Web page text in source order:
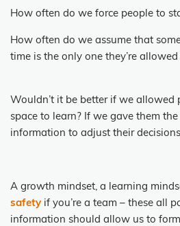
How often do we force people to
How often do we assume that
time is the only one they’re allowed
Wouldn’t it be better if we allowed
space to learn? If we gave them
information to adjust their
A growth mindset, a learning
safety if you’re a team – these all
information should allow us to